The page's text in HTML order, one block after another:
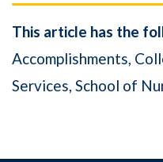
This article has the
Accomplishments
Services School of